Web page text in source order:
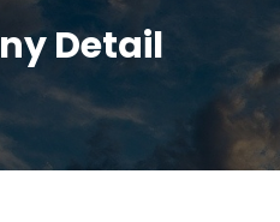
Detail